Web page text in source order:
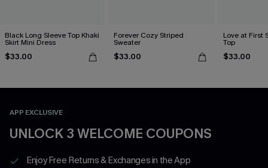
Black Long Sleeve Top Khaki
Skirt Mini Dress
$33.00
Forever Cozy Striped
Sweater
$33.00
Love at First
Top
$33.00
APP EXCLUSIVE
UNLOCK 3 WELCOME COUPONS
Enjoy Free Returns & Exchanges in the App